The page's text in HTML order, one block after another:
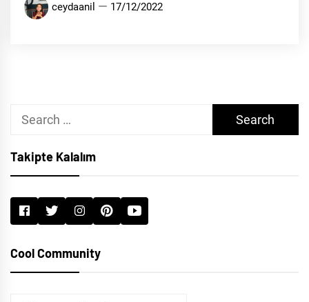
ceydaanil 17/12/2022
Search
Takipte Kalalım
Cool Community